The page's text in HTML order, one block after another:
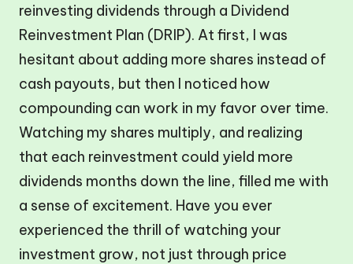
reinvesting dividends through a Dividend
Reinvestment Plan (DRIP). At first, I was
hesitant about adding more shares instead of
cash payouts, but then I noticed how
compounding can work in my favor over time.
Watching my shares multiply, and realizing
that each reinvestment could yield more
dividends months down the line, filled me with
a sense of excitement. Have you ever
experienced the thrill of watching your
investment grow, not just through price